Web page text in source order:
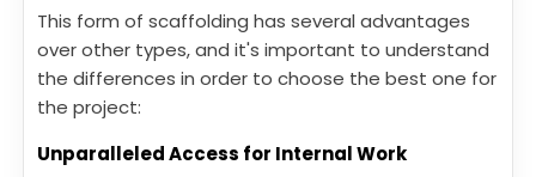
This form of scaffolding has several advantages
over other types, and it's important to understand
the differences in order to choose the best one for
the project:
Unparalleled Access for Internal Work